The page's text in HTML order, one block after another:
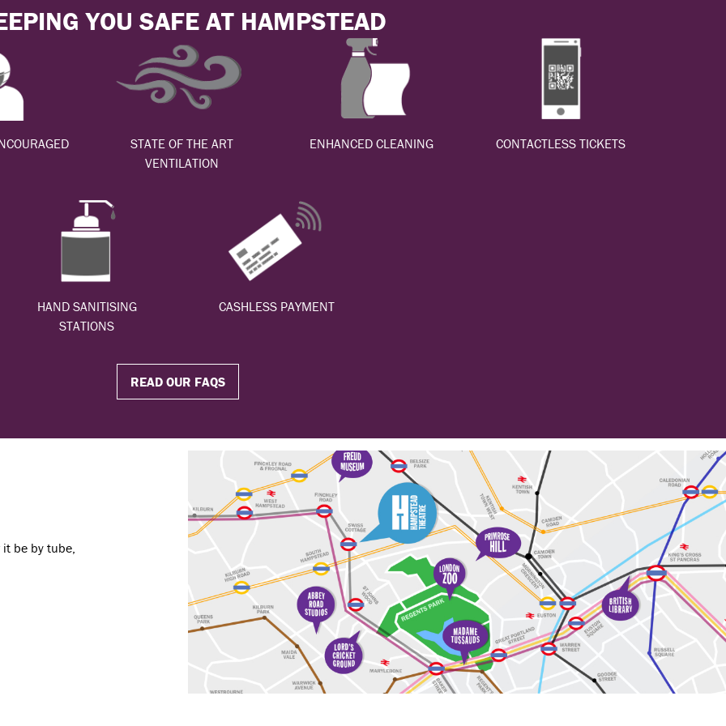
YOU SAFE AT HAMPSTEAD
STATE OF THE ART
VENTILATION
ENHANCED CLEANING CONTACTLESS TICKETS
HAND SANITISING
STATIONS
CASHLESS PAYMENT
READ OUR FAQS
it be by tube,